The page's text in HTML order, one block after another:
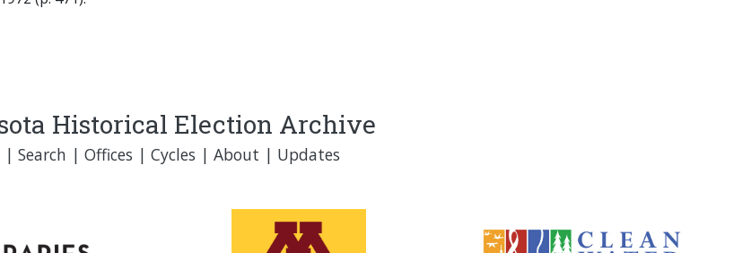
Historical Election Archive
| Search | Offices | Cycles | About | Updates